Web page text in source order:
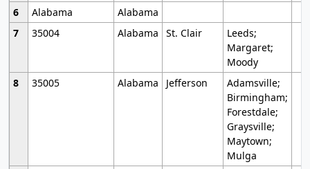
6
Alabama
Alabama
7
35004 Alabama St. Clair
Leeds;
Margaret;
Moody
8
35005 Alabama Jefferson
Adamsville;
Birmingham;
Forestdale;
Graysville;
Maytown;
Mulga